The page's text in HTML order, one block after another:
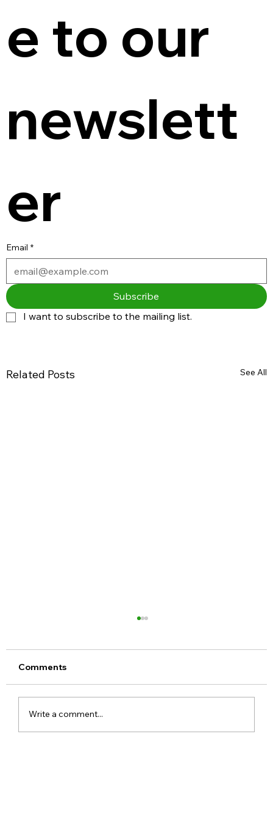
e to our
newslett
er
Email *
Subscribe
I want to subscribe to the mailing list.
Related Posts See All
Comments
Write a comment...